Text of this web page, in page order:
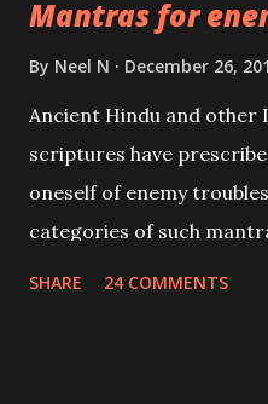
Creator, the protector
Brahma, Vishnu and
and destroy Bhasmasur
Mantras for
By Neel N December 26,
Ancient Hindu and other
scriptures have
oneself of enemy
categories of such
SHARE 24 COMMENTS